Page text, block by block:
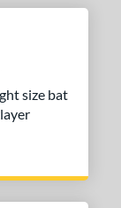
size bat